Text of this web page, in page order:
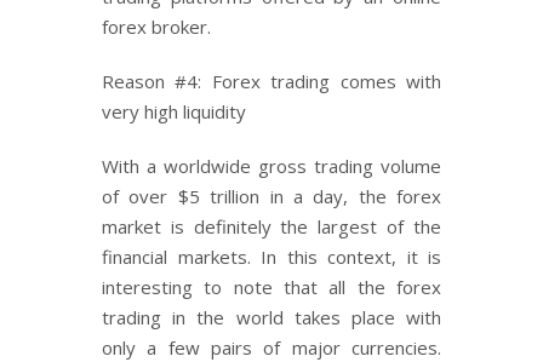
forex broker.
Reason #4: Forex trading comes with
very high liquidity
With a worldwide gross trading volume
of over $5 trillion in a day, the forex
market is definitely the largest of the
financial markets. In this context, it is
interesting to note that all the forex
trading in the world takes place with
only a few pairs of major currencies.